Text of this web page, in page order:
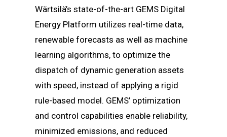
Wärtsilä’s state-of-the-art GEMS Digital
Energy Platform utilizes real-time data,
renewable forecasts as well as machine
learning algorithms, to optimize the
dispatch of dynamic generation assets
with speed, instead of applying a rigid
rule-based model. GEMS’ optimization
and control capabilities enable reliability,
minimized emissions, and reduced